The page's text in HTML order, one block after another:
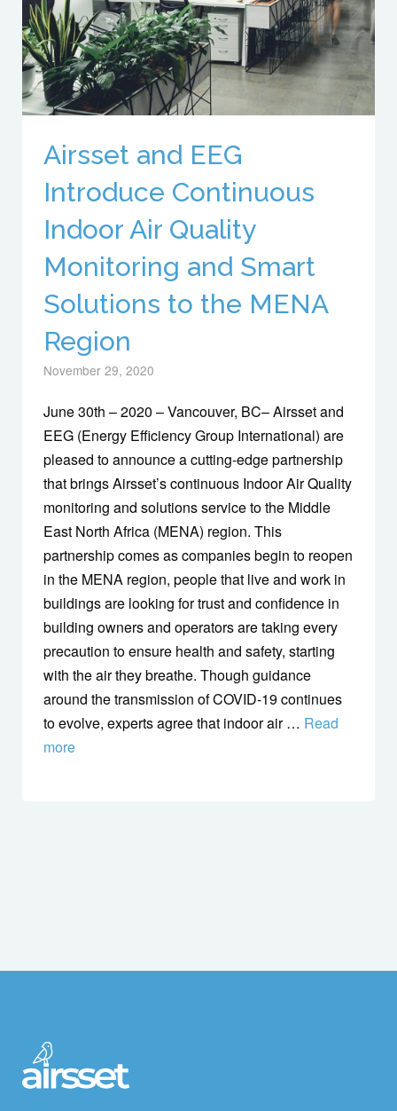
Airsset and EEG
Introduce Continuous
Indoor Air Quality
Monitoring and Smart
Solutions to the MENA
Region
November 29, 2020
June 30th – 2020 – Vancouver, BC– Airsset and
EEG (Energy Efficiency Group International) are
pleased to announce a cutting-edge partnership
that brings Airsset’s continuous Indoor Air Quality
monitoring and solutions service to the Middle
East North Africa (MENA) region. This
partnership comes as companies begin to reopen
in the MENA region, people that live and work in
buildings are looking for trust and confidence in
building owners and operators are taking every
precaution to ensure health and safety, starting
with the air they breathe. Though guidance
around the transmission of COVID-19 continues
to evolve, experts agree that indoor air … Read
more